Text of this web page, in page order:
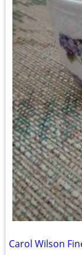
Carol Wilson